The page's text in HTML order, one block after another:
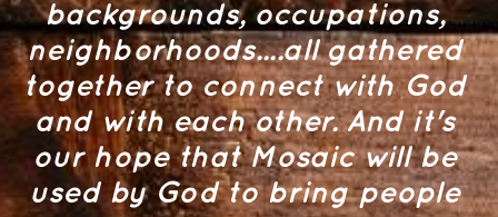
backgrounds, occupations,
neighborhoods....all gathered
together to connect with God
and with each other. And it's
our hope that Mosaic will be
used by God to bring people